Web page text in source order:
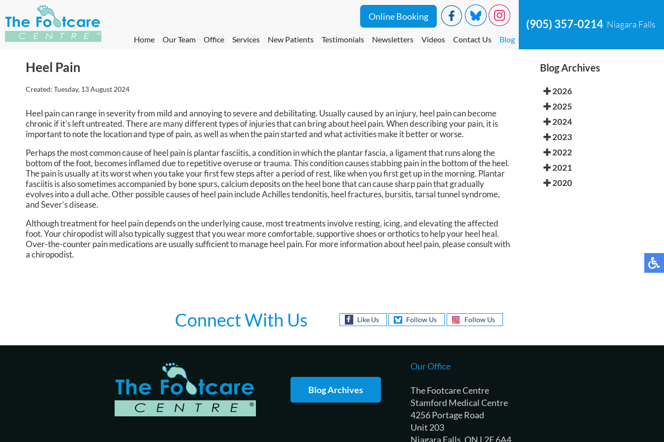
Online Booking
Home Our Team Office Services New Patients Testimonials Newsletters Videos Contact Us Blog
(905) 357-0214 Niagara Falls
Heel Pain
Created: Tuesday, 13 August 2024
Heel pain can range in severity from mild and annoying to severe and debilitating. Usually caused by an injury, heel pain can become
chronic if it's left untreated. There are many different types of injuries that can bring about heel pain. When describing your pain, it is
important to note the location and type of pain, as well as when the pain started and what activities make it better or worse.
Perhaps the most common cause of heel pain is plantar fasciitis, a condition in which the plantar fascia, a ligament that runs along the
bottom of the foot, becomes inflamed due to repetitive overuse or trauma. This condition causes stabbing pain in the bottom of the heel.
The pain is usually at its worst when you take your first few steps after a period of rest, like when you first get up in the morning. Plantar
fasciitis is also sometimes accompanied by bone spurs, calcium deposits on the heel bone that can cause sharp pain that gradually
evolves into a dull ache. Other possible causes of heel pain include Achilles tendonitis, heel fractures, bursitis, tarsal tunnel syndrome,
and Sever’s disease.
Although treatment for heel pain depends on the underlying cause, most treatments involve resting, icing, and elevating the affected
foot. Your chiropodist will also typically suggest that you wear more comfortable, supportive shoes or orthotics to help your heel heal.
Over-the-counter pain medications are usually sufficient to manage heel pain. For more information about heel pain, please consult with
a chiropodist.
Blog Archives
2026
2025
2024
2023
2022
2021
2020
Connect With Us Like Us Follow Us Follow Us
Blog Archives
Our Office
The Footcare Centre
Stamford Medical Centre
4256 Portage Road
Unit 203
Niagara Falls, ON L2E 6A4